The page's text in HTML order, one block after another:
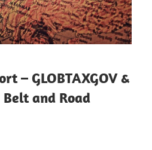
– GLOBTAXGOV &
Belt and Road